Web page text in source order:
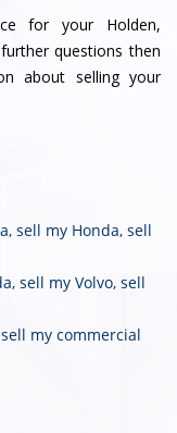
for your Holden,
questions then
about selling your
,sell my Honda,sell
,sell my Volvo,sell
sell my commercial